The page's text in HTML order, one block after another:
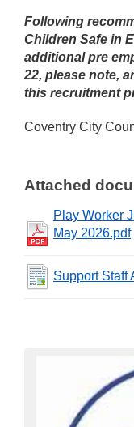
Following
Children Safe in
additional pre
22, please note,
this recruitment
Coventry City
Attached
Play Worker
May 2026.pdf
Support Staff